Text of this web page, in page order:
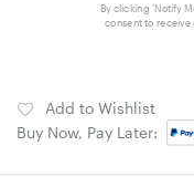
By clicking 'Notify
consent to receive
Add to Wishlist
Buy Now, Pay Later: